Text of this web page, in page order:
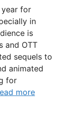
for
in
is
and OTT
sequels to
animated
for
more